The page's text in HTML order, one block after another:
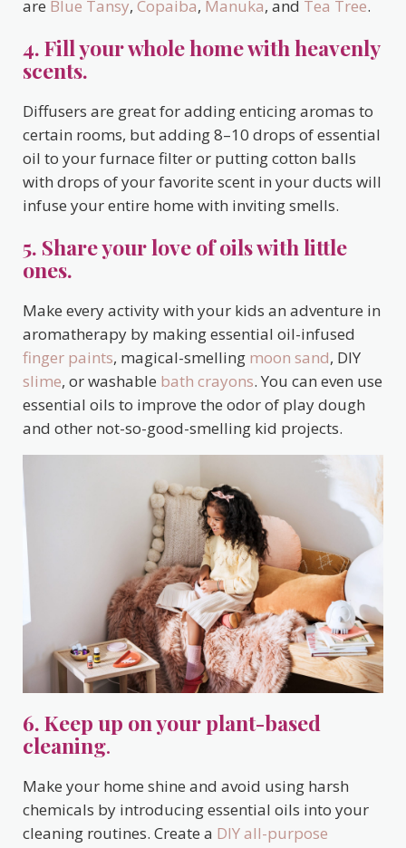
are Blue Tansy, Copaiba, Manuka, and Tea Tree.
4. Fill your whole home with heavenly
scents.
Diffusers are great for adding enticing aromas to
certain rooms, but adding 8–10 drops of essential
oil to your furnace filter or putting cotton balls
with drops of your favorite scent in your ducts will
infuse your entire home with inviting smells.
5. Share your love of oils with little
ones.
Make every activity with your kids an adventure in
aromatherapy by making essential oil-infused
finger paints, magical-smelling moon sand, DIY
slime, or washable bath crayons. You can even use
essential oils to improve the odor of play dough
and other not-so-good-smelling kid projects.
6. Keep up on your plant-based
cleaning.
Make your home shine and avoid using harsh
chemicals by introducing essential oils into your
cleaning routines. Create a DIY all-purpose